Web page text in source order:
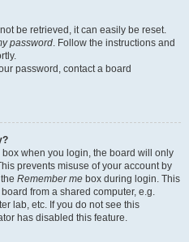
be retrieved, it can easily be reset.
password. Follow the instructions and
password, contact a board
box when you login, the board will only
prevents misuse of your account by
Remember me box during login. This
from a shared computer, e.g.
lab, etc. If you do not see this
has disabled this feature.